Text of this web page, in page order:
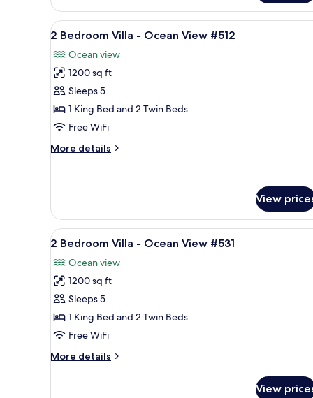
Bedroom
Villa
-
View
#212
View
all
photos
for
2
Bedroom
Villa
Ocean
A resort with a pool, palm
13
2 Bedroom Villa - Ocean View #512
Ocean view
1200 sq ft
Sleeps 5
1 King Bed and 2 Twin Beds
Free WiFi
More details
More
Villa
Ocean
View
#512
View
View
all
photos
for
2
Bedroom
Villa
Ocean
A balcony with a table and
7
2 Bedroom Villa - Ocean View #531
Ocean view
1200 sq ft
Sleeps 5
1 King Bed and 2 Twin Beds
Free WiFi
More details
More
View